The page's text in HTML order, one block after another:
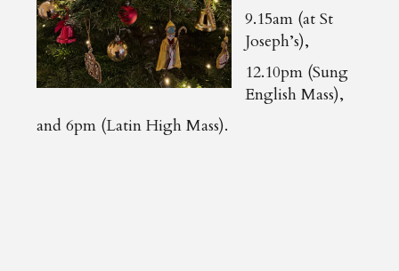
9.15am (at St
Joseph’s),
12.10pm (Sung
English Mass),
and 6pm (Latin High Mass).